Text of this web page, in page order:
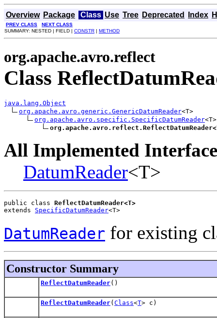
Overview Package Class Use Tree Deprecated Index
PREV CLASS
NEXT CLASS
SUMMARY: NESTED | FIELD | CONSTR | METHOD
org.apache.avro.reflect
Class
java.lang.Object
org.apache.avro.generic.GenericDatumReader<T>
org.apache.avro.specific.SpecificDatumReader<T>
All Implemented
DatumReader<T>
public class ReflectDatumReader<T>
extends SpecificDatumReader<T>
DatumReader for existing
Constructor Summary
ReflectDatumReader()
ReflectDatumReader( Class<T> c)